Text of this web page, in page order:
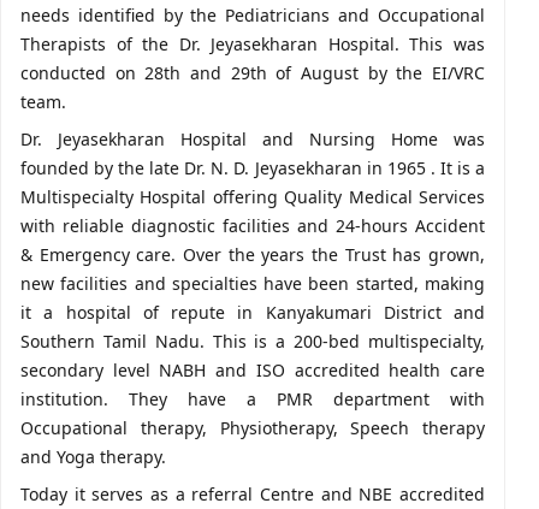
needs identified by the Pediatricians and Occupational
Therapists of the Dr. Jeyasekharan Hospital. This was
conducted on 28th and 29th of August by the EI/VRC
team.
Dr. Jeyasekharan Hospital and Nursing Home was
founded by the late Dr. N. D. Jeyasekharan in 1965 . It is a
Multispecialty Hospital offering Quality Medical Services
with reliable diagnostic facilities and 24-hours Accident
& Emergency care. Over the years the Trust has grown,
new facilities and specialties have been started, making
it a hospital of repute in Kanyakumari District and
Southern Tamil Nadu. This is a 200-bed multispecialty,
secondary level NABH and ISO accredited health care
institution. They have a PMR department with
Occupational therapy, Physiotherapy, Speech therapy
and Yoga therapy.
Today it serves as a referral Centre and NBE accredited